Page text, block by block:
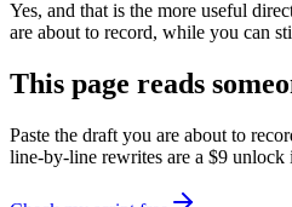
Yes, and that is the more useful
are about to record, while you can
This page reads
Paste the draft you are about to
line-by-line rewrites are a $9 unlock